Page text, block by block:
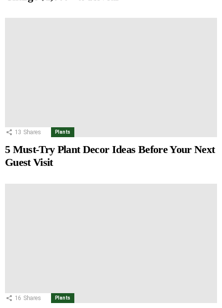
13 Shares Plants
5 Must-Try Plant Decor Ideas Before Your Next
Guest Visit
16 Shares Plants